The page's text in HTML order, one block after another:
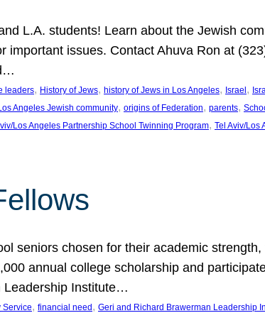
L.A. students! Learn about the Jewish
issues. Contact Ahuva Ron at
leaders, History of Jews, history of Jews in Los Angeles, Israel ,
Angeles Jewish community, origins of Federation, parents,
Los Angeles Partnership School Twinning Program, Tel Aviv/Los
seniors chosen for their academic
annual college scholarship and
Leadership Institute…
Service, financial need , Geri and Richard Brawerman Leadership